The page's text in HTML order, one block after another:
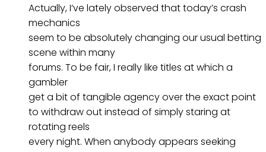
Actually, I’ve lately observed that today’s crash
mechanics
seem to be absolutely changing our usual betting
scene within many
forums. To be fair, I really like titles at which a
gambler
get a bit of tangible agency over the exact point
to withdraw out instead of simply staring at
rotating reels
every night. When anybody appears seeking